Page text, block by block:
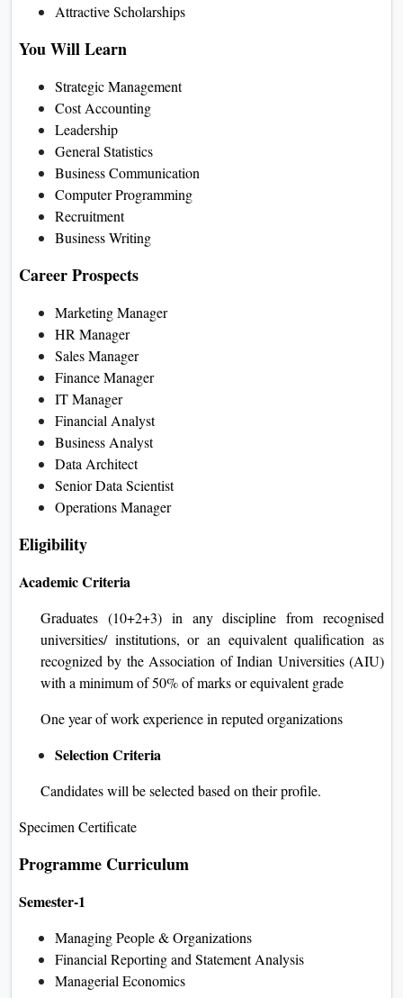
Attractive Scholarships
You Will Learn
Strategic Management
Cost Accounting
Leadership
General Statistics
Business Communication
Computer Programming
Recruitment
Business Writing
Career Prospects
Marketing Manager
HR Manager
Sales Manager
Finance Manager
IT Manager
Financial Analyst
Business Analyst
Data Architect
Senior Data Scientist
Operations Manager
Eligibility
Academic Criteria
Graduates (10+2+3) in any discipline from recognised
universities/ institutions, or an equivalent qualification as
recognized by the Association of Indian Universities (AIU)
with a minimum of 50% of marks or equivalent grade
One year of work experience in reputed organizations
Selection Criteria
Candidates will be selected based on their profile.
Specimen Certificate
Programme Curriculum
Semester-1
Managing People & Organizations
Financial Reporting and Statement Analysis
Managerial Economics